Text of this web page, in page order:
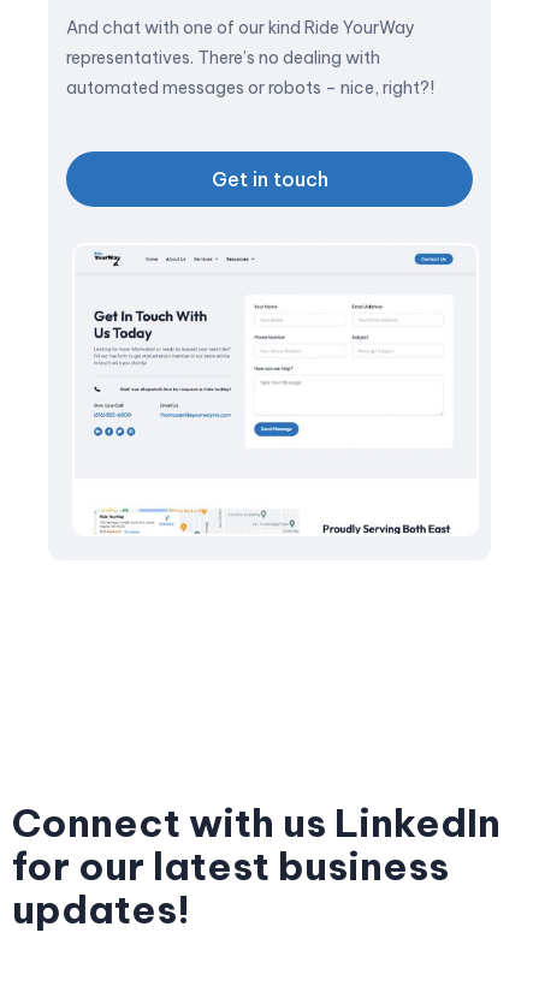
And chat with one of our kind Ride YourWay
representatives. There’s no dealing with
automated messages or robots – nice, right?!
Get in touch
Connect with us LinkedIn
for our latest business
updates!